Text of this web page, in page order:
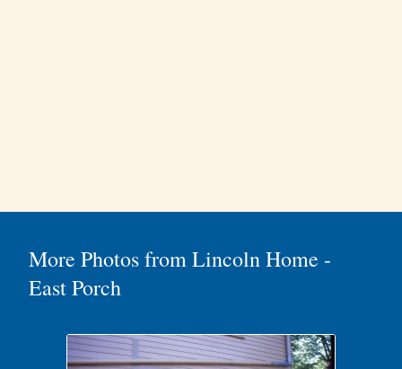
More Photos from Lincoln Home -
East Porch